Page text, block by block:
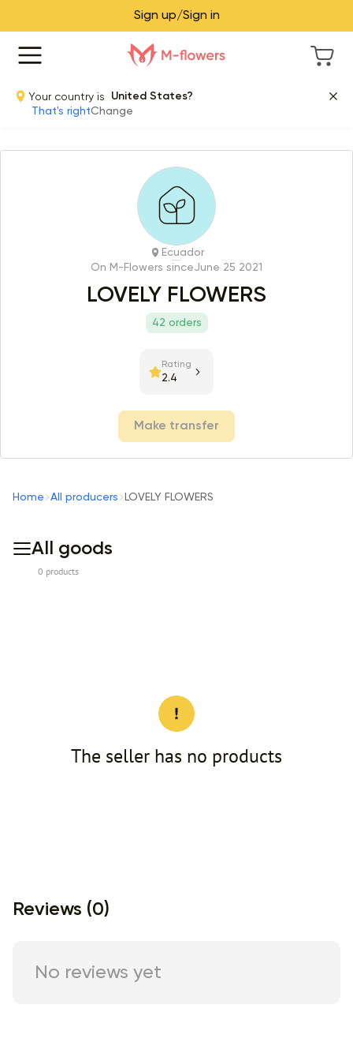
Sign up/Sign in
Your country is
United States?
That's rightChange
Ecuador
On M-Flowers sinceJune 25 2021
LOVELY FLOWERS
42 orders
Rating
2.4
Make transfer
Home All producers LOVELY FLOWERS
All goods
0 products
The seller has no products
Reviews (0)
No reviews yet